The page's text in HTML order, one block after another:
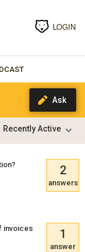
LOGIN
2
answers
invoices
1
answer